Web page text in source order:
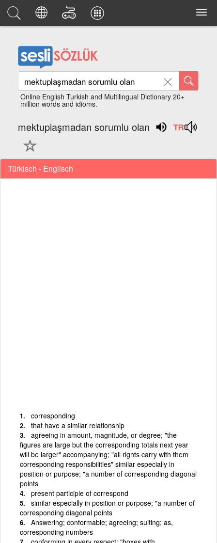
Online English Turkish and Multilingual Dictionary 20+
million words and idioms.
mektuplaşmadan sorumlu olan
Türkisch - Englisch
corresponding
that have a similar relationship
agreeing in amount, magnitude, or degree; "the
figures are large but the corresponding totals next year
will be larger" accompanying; "all rights carry with them
corresponding responsibilities" similar especially in
position or purpose; "a number of corresponding diagonal
points
present participle of correspond
similar especially in position or purpose; "a number of
corresponding diagonal points
Answering; conformable; agreeing; suiting; as,
corresponding numbers